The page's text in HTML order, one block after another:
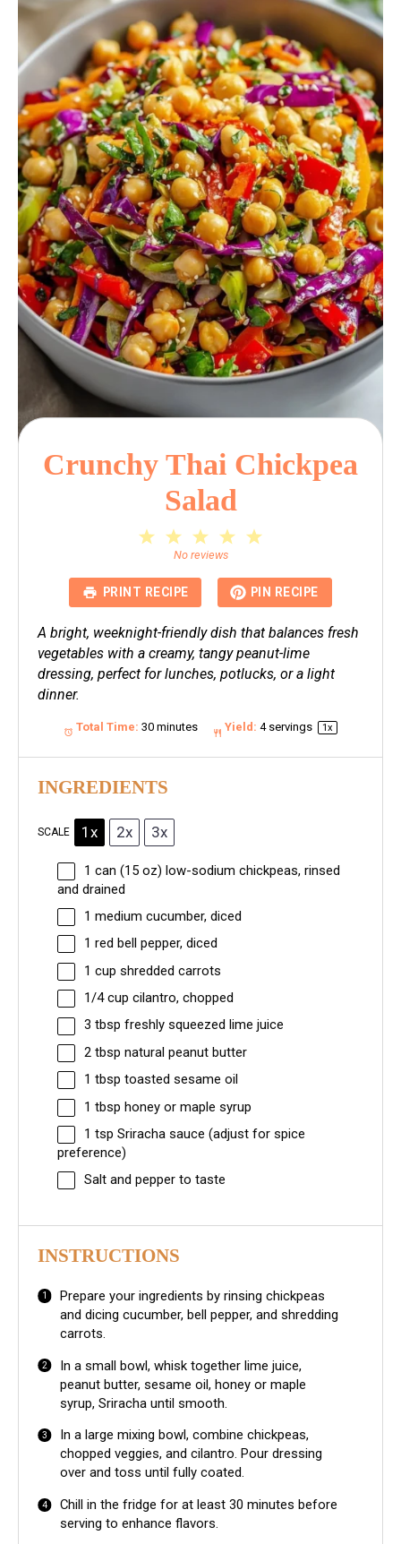
Crunchy Thai Chickpea
Salad
4
3
Stars
2
Stars
1
Star
No reviews
PRINT RECIPE PIN RECIPE
A bright, weeknight-friendly dish that balances fresh
vegetables with a creamy, tangy peanut-lime
dressing, perfect for lunches, potlucks, or a light
dinner.
Total Time: 30 minutes Yield: 4servings 1x
INGREDIENTS
SCALE 1x 2x 3x
1 can (15 oz) low-sodium chickpeas, rinsed
and drained
1 medium cucumber, diced
1 red bell pepper, diced
1 cup shredded carrots
1/4 cup cilantro, chopped
3 tbsp freshly squeezed lime juice
2 tbsp natural peanut butter
1 tbsp toasted sesame oil
1 tbsp honey or maple syrup
1 tsp Sriracha sauce (adjust for spice
preference)
Salt and pepper to taste
INSTRUCTIONS
Prepare your ingredients by rinsing chickpeas
and dicing cucumber, bell pepper, and shredding
carrots.
In a small bowl, whisk together lime juice,
peanut butter, sesame oil, honey or maple
syrup, Sriracha until smooth.
In a large mixing bowl, combine chickpeas,
chopped veggies, and cilantro. Pour dressing
over and toss until fully coated.
Chill in the fridge for at least 30 minutes before
serving to enhance flavors.